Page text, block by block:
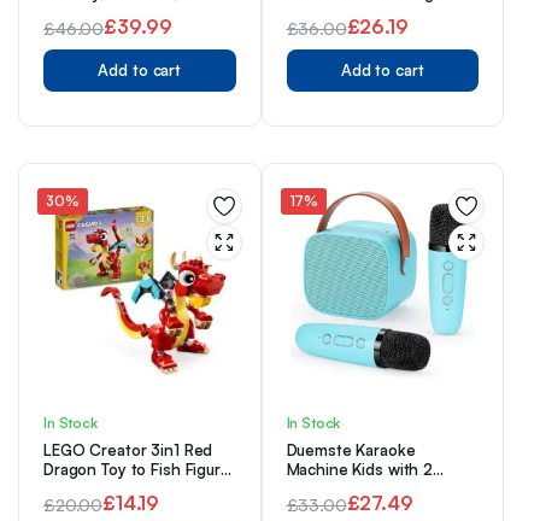
Toy Snowman with
Shimmery Finish and
Embossed Snowflakes,
Suitable for All Ages
£46.00
Original
price
£39.99
Current
price
Add to cart
Toys for Babies, Toddlers,
and Kids
£36.00
Original
price
£26.19
Current
price
Add to cart
30%
In Stock
LEGO Creator 3in1 Red
Dragon Toy to Fish Figure
Animal Figures Set, Gifts
£20.00£14.19
17%
In Stock
Duemste Karaoke
Machine Kids with 2
Microphone,Portable
£33.00£27.49